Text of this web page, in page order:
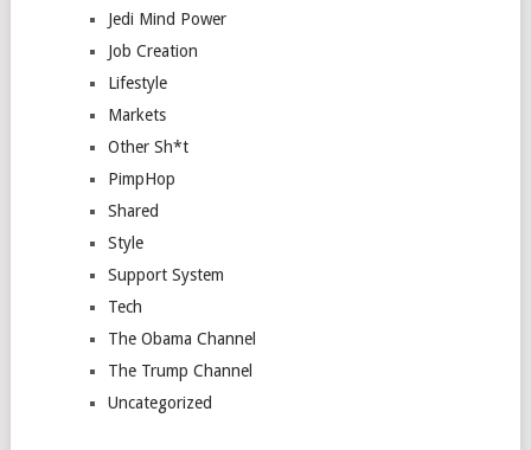
Jedi Mind Power
Job Creation
Lifestyle
Markets
Other Sh*t
PimpHop
Shared
Style
Support System
Tech
The Obama Channel
The Trump Channel
Uncategorized